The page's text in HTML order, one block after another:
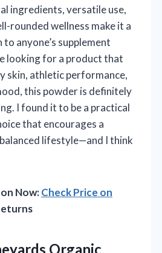
ingredients, versatile use,
rounded wellness make it a
anyone’s supplement
looking for a product that
skin, athletic performance,
this powder is definitely
I found it to be a practical
that encourages a
lifestyle—and I think
Now:Check Price on
Organic